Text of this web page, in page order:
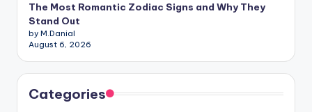
The Most Romantic Zodiac Signs and Why They
Stand Out
by M.Danial
August 6, 2026
Categories